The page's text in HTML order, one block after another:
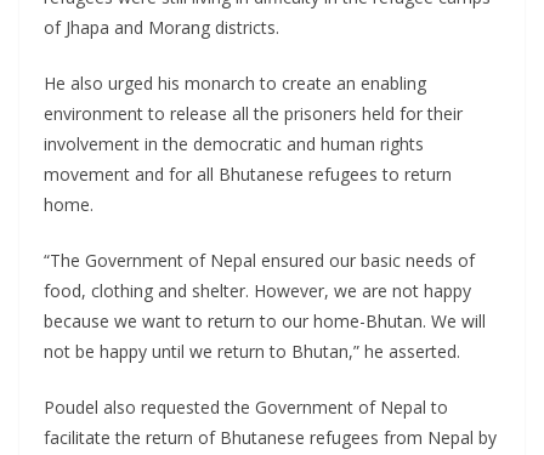
of Jhapa and Morang districts.
He also urged his monarch to create an enabling
environment to release all the prisoners held for their
involvement in the democratic and human rights
movement and for all Bhutanese refugees to return
home.
“The Government of Nepal ensured our basic needs of
food, clothing and shelter. However, we are not happy
because we want to return to our home-Bhutan. We will
not be happy until we return to Bhutan,” he asserted.
Poudel also requested the Government of Nepal to
facilitate the return of Bhutanese refugees from Nepal by